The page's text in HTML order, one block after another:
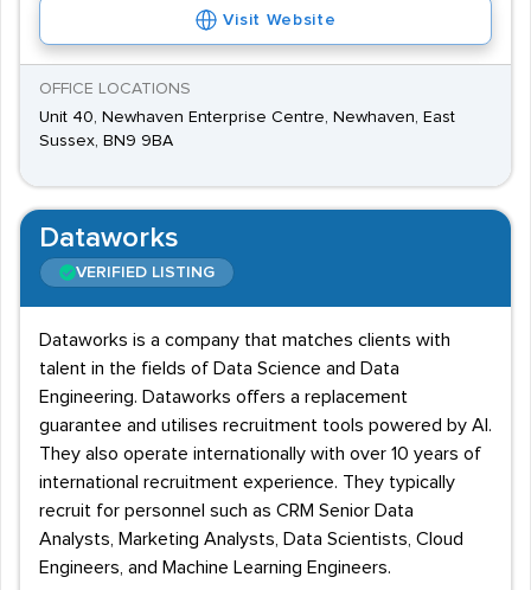
Visit Website
OFFICE LOCATIONS
Unit 40, Newhaven Enterprise Centre, Newhaven, East
Sussex, BN9 9BA
Dataworks
VERIFIED LISTING
Dataworks is a company that matches clients with
talent in the fields of Data Science and Data
Engineering. Dataworks offers a replacement
guarantee and utilises recruitment tools powered by AI.
They also operate internationally with over 10 years of
international recruitment experience. They typically
recruit for personnel such as CRM Senior Data
Analysts, Marketing Analysts, Data Scientists, Cloud
Engineers, and Machine Learning Engineers.